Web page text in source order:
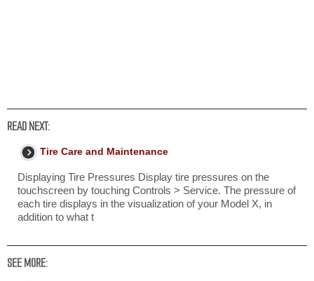
READ NEXT:
Tire Care and Maintenance
Displaying Tire Pressures Display tire pressures on the
touchscreen by touching Controls > Service. The pressure of
each tire displays in the visualization of your Model X, in
addition to what t
SEE MORE: